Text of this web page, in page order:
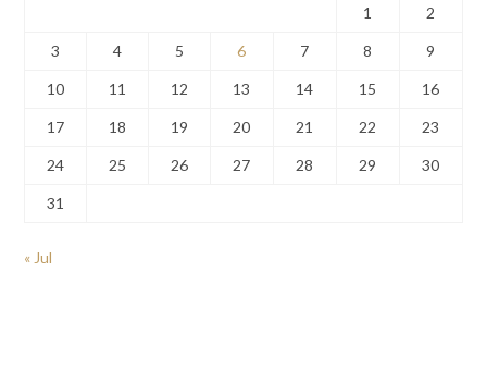
1 2
3 4 5 6 7 8 9
10 11 12 13 14 15 16
17 18 19 20 21 22 23
24 25 26 27 28 29 30
31
« Jul